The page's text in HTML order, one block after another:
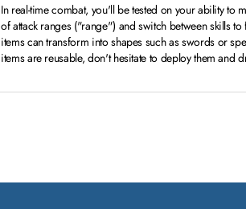
In real-time combat, you'll be tested on your ability to
of attack ranges ("range") and switch between skills
items can transform into shapes such as swords or
items are reusable, don't hesitate to deploy them and